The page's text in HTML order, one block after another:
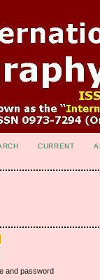
CURRENT
and password